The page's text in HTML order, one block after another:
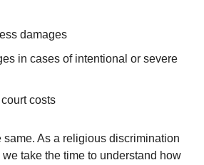
damages
in cases of intentional or severe
costs
same. As a religious discrimination
take the time to understand how